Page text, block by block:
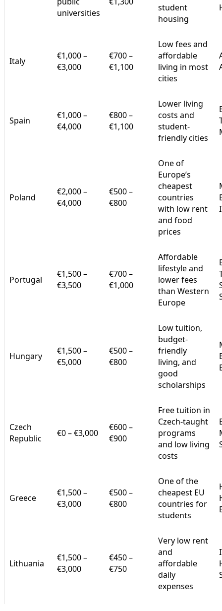
universities
student
housing
Italy
€1,000 –
€3,000
€700 –
€1,100
Low fees and
affordable
living in most
cities
Spain
€1,000 –
€4,000
€800 –
€1,100
Lower living
costs and
student-
friendly cities
Poland
€2,000 –
€4,000
€500 –
€800
One of
Europe’s
cheapest
countries
with low rent
and food
prices
Portugal
€1,500 –
€3,500
€700 –
€1,000
Affordable
lifestyle and
lower fees
than Western
Europe
Hungary
€1,500 –
€5,000
€500 –
€800
Low tuition,
budget-
friendly
living, and
good
scholarships
Czech
Republic
€0 – €3,000
€600 –
€900
Free tuition in
Czech-taught
programs
and low living
costs
Greece
€1,500 –
€3,000
€500 –
€800
One of the
cheapest EU
countries for
students
Lithuania
€1,500 –
€3,000
€450 –
€750
Very low rent
and
affordable
daily
expenses